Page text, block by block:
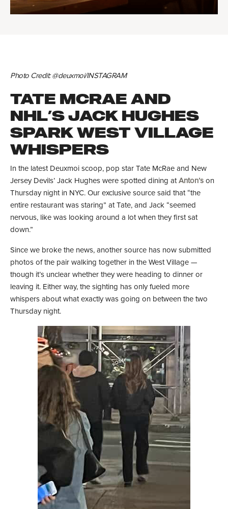
Photo Credit: @deuxmoi/INSTAGRAM
TATE MCRAE AND
NHL’S JACK HUGHES
SPARK WEST VILLAGE
WHISPERS
In the latest Deuxmoi scoop, pop star Tate McRae and New
Jersey Devils’ Jack Hughes were spotted dining at Anton’s on
Thursday night in NYC. Our exclusive source said that “the
entire restaurant was staring” at Tate, and Jack “seemed
nervous, like was looking around a lot when they first sat
down.”
Since we broke the news, another source has now submitted
photos of the pair walking together in the West Village —
though it’s unclear whether they were heading to dinner or
leaving it. Either way, the sighting has only fueled more
whispers about what exactly was going on between the two
Thursday night.